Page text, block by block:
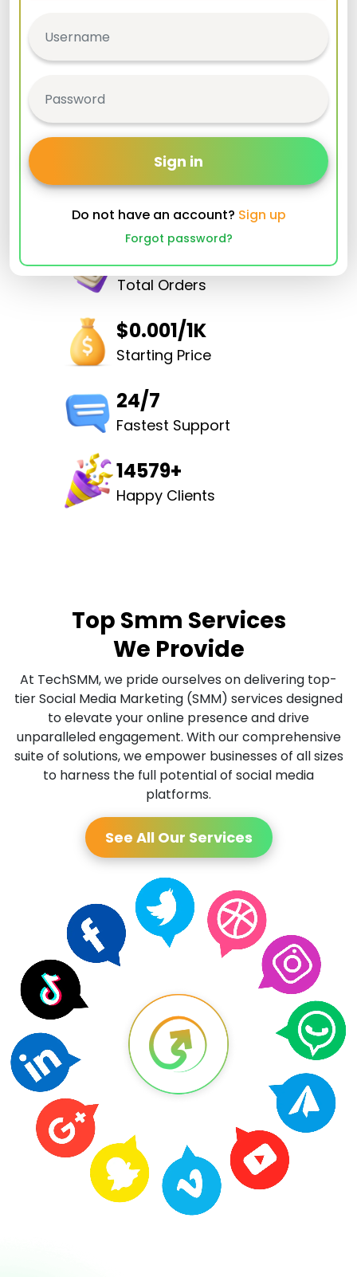
Sign in
Do not have an account? Sign up
Forgot password?
32502933
Total Orders
$0.001/1K
Starting Price
24/7
Fastest Support
14579+
Happy Clients
Top Smm Services
We Provide
At TechSMM, we pride ourselves on delivering top-
tier Social Media Marketing (SMM) services designed
to elevate your online presence and drive
unparalleled engagement. With our comprehensive
suite of solutions, we empower businesses of all sizes
to harness the full potential of social media
platforms.
See All Our Services